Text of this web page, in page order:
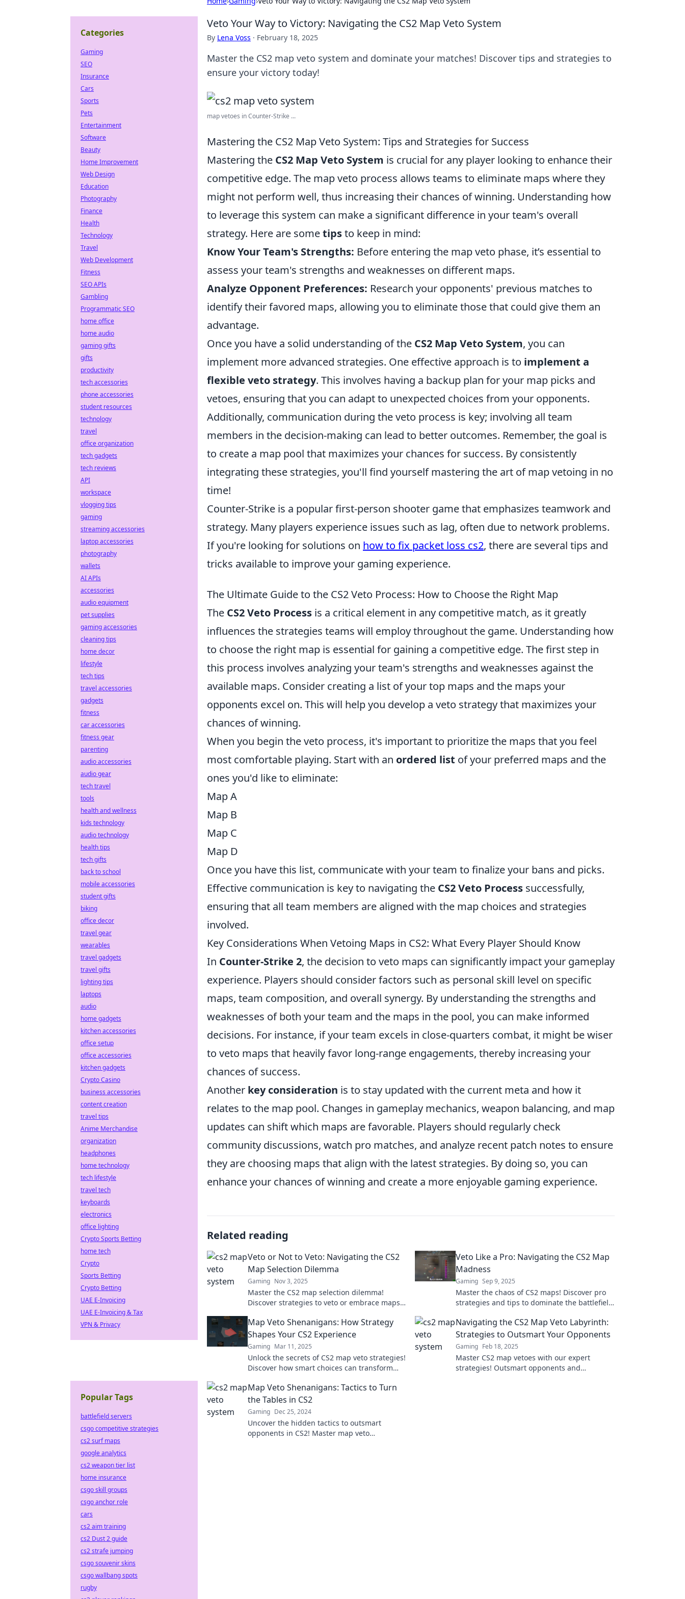
Veto Your Way to Victory: Navigating the CS2 Map Veto System
By Lena Voss · February 18, 2025
Master the CS2 map veto system and dominate your matches! Discover tips and strategies to
ensure your victory today!
map vetoes in Counter-Strike ...
Mastering the CS2 Map Veto System: Tips and Strategies for Success
Mastering the CS2 Map Veto System is crucial for any player looking to enhance their
competitive edge. The map veto process allows teams to eliminate maps where they
might not perform well, thus increasing their chances of winning. Understanding how
to leverage this system can make a significant difference in your team's overall
strategy. Here are sometipsto keep in mind:
Know Your Team's Strengths: Before entering the map veto phase, it’s essential to
assess your team's strengths and weaknesses on different maps.
Analyze Opponent Preferences: Research your opponents' previous matches to
identify their favored maps, allowing you to eliminate those that could give them an
advantage.
Once you have a solid understanding of the CS2 Map Veto System, you can
implement more advanced strategies. One effective approach is to implement a
flexible veto strategy. This involves having a backup plan for your map picks and
vetoes, ensuring that you can adapt to unexpected choices from your opponents.
Additionally, communication during the veto process is key; involving all team
members in the decision-making can lead to better outcomes. Remember, the goal is
to create a map pool that maximizes your chances for success. By consistently
integrating these strategies, you'll find yourself mastering the art of map vetoing in no
time!
Counter-Strike is a popular first-person shooter game that emphasizes teamwork and
strategy. Many players experience issues such as lag, often due to network problems.
If you're looking for solutions on how to fix packet loss cs2, there are several tips and
tricks available to improve your gaming experience.
The Ultimate Guide to the CS2 Veto Process: How to Choose the Right Map
The CS2 Veto Process is a critical element in any competitive match, as it greatly
influences the strategies teams will employ throughout the game. Understanding how
to choose the right map is essential for gaining a competitive edge. The first step in
this process involves analyzing your team's strengths and weaknesses against the
available maps. Consider creating a list of your top maps and the maps your
opponents excel on. This will help you develop a veto strategy that maximizes your
chances of winning.
When you begin the veto process, it's important to prioritize the maps that you feel
most comfortable playing. Start with an ordered list of your preferred maps and the
ones you'd like to eliminate:
Map A
Map B
Map C
Map D
Once you have this list, communicate with your team to finalize your bans and picks.
Effective communication is key to navigating the CS2 Veto Process successfully,
ensuring that all team members are aligned with the map choices and strategies
involved.
Key Considerations When Vetoing Maps in CS2: What Every Player Should Know
In Counter-Strike 2, the decision to veto maps can significantly impact your gameplay
experience. Players should consider factors such as personal skill level on specific
maps, team composition, and overall synergy. By understanding the strengths and
weaknesses of both your team and the maps in the pool, you can make informed
decisions. For instance, if your team excels in close-quarters combat, it might be wiser
to veto maps that heavily favor long-range engagements, thereby increasing your
chances of success.
Another key consideration is to stay updated with the current meta and how it
relates to the map pool. Changes in gameplay mechanics, weapon balancing, and map
updates can shift which maps are favorable. Players should regularly check
community discussions, watch pro matches, and analyze recent patch notes to ensure
they are choosing maps that align with the latest strategies. By doing so, you can
enhance your chances of winning and create a more enjoyable gaming experience.
Related reading
Veto or Not to Veto: Navigating the CS2
Map Selection Dilemma
Gaming Nov 3, 2025
Master the CS2 map selection dilemma!
Discover strategies to veto or embrace maps
Veto Like a Pro: Navigating the CS2 Map
Madness
Gaming Sep 9, 2025
Master the chaos of CS2 maps! Discover pro
strategies and tips to dominate the battlefield
Map Veto Shenanigans: How Strategy
Shapes Your CS2 Experience
Gaming Mar 11, 2025
Unlock the secrets of CS2 map veto strategies!
Discover how smart choices can transform
Navigating the CS2 Map Veto Labyrinth:
Strategies to Outsmart Your Opponents
Gaming Feb 18, 2025
Master CS2 map vetoes with our expert
strategies! Outsmart opponents and
Map Veto Shenanigans: Tactics to Turn
the Tables in CS2
Gaming Dec 25, 2024
Uncover the hidden tactics to outsmart
opponents in CS2! Master map veto
Categories
Gaming
SEO
Insurance
Cars
Sports
Pets
Entertainment
Software
Beauty
Home Improvement
Web Design
Education
Photography
Finance
Health
Technology
Travel
Web Development
Fitness
SEO APIs
Gambling
Programmatic SEO
home office
home audio
gaming gifts
gifts
productivity
tech accessories
phone accessories
student resources
technology
travel
office organization
tech gadgets
tech reviews
API
workspace
vlogging tips
gaming
streaming accessories
laptop accessories
photography
wallets
AI APIs
accessories
audio equipment
pet supplies
gaming accessories
cleaning tips
home decor
lifestyle
tech tips
travel accessories
gadgets
fitness
car accessories
fitness gear
parenting
audio accessories
audio gear
tech travel
tools
health and wellness
kids technology
audio technology
health tips
tech gifts
back to school
mobile accessories
student gifts
biking
office decor
travel gear
wearables
travel gadgets
travel gifts
lighting tips
laptops
audio
home gadgets
kitchen accessories
office setup
office accessories
kitchen gadgets
Crypto Casino
business accessories
content creation
travel tips
Anime Merchandise
organization
headphones
home technology
tech lifestyle
travel tech
keyboards
electronics
office lighting
Crypto Sports Betting
home tech
Crypto
Sports Betting
Crypto Betting
UAE E-Invoicing
UAE E-Invoicing & Tax
VPN & Privacy
Popular Tags
battlefield servers
csgo competitive strategies
cs2 surf maps
google analytics
cs2 weapon tier list
home insurance
csgo skill groups
csgo anchor role
cars
cs2 aim training
cs2 Dust 2 guide
cs2 strafe jumping
csgo souvenir skins
csgo wallbang spots
rugby